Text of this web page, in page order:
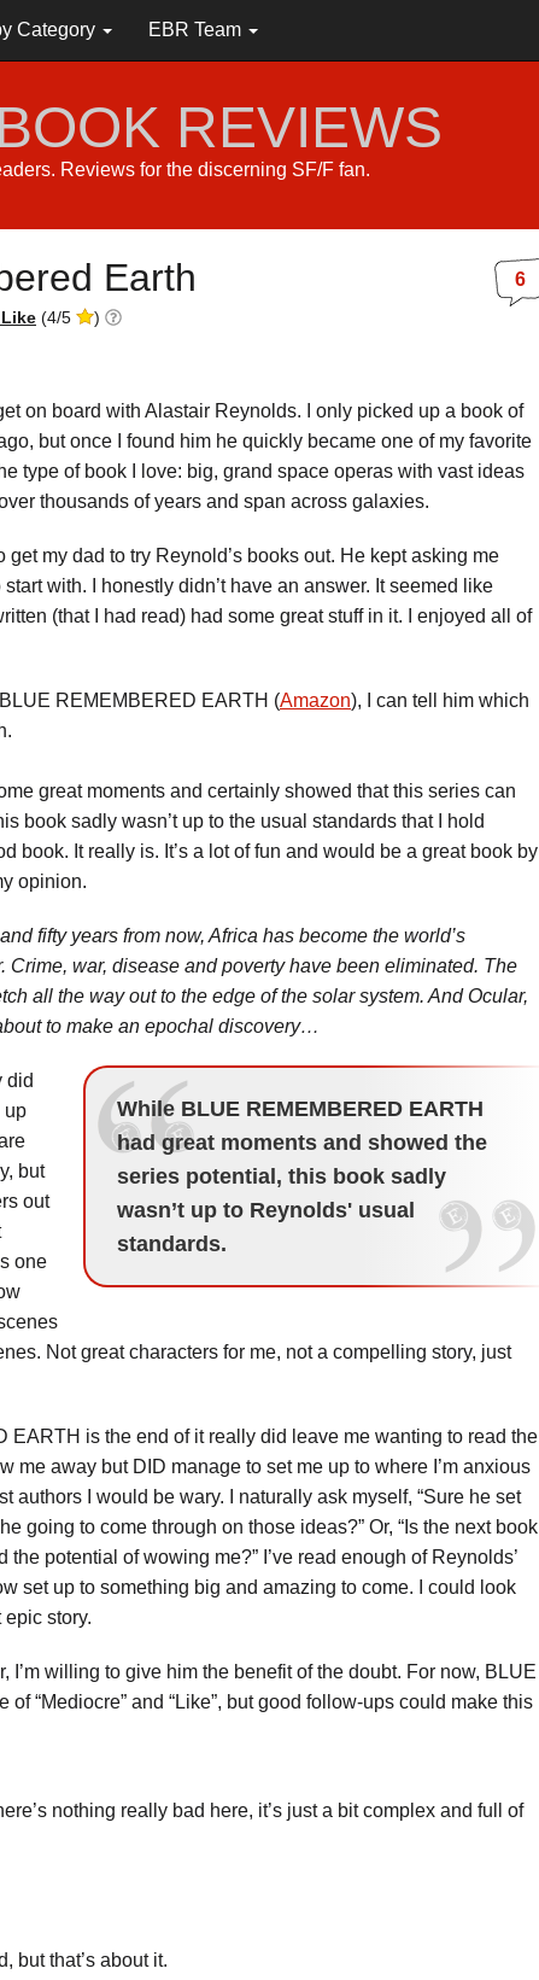
Category EBR Team
REVIEWS
Reviews for the discerning SF/F fan.
6
Earth
(4/5
)
on board with Alastair Reynolds. I only picked up a book of
but once I found him he quickly became one of my favorite
type of book I love: big, grand space operas with vast ideas
thousands of years and span across galaxies.
get my dad to try Reynold’s books out. He kept asking me
with. I honestly didn’t have an answer. It seemed like
(that I had read) had some great stuff in it. I enjoyed all of
REMEMBERED EARTH (Amazon), I can tell him which
great moments and certainly showed that this series can
book sadly wasn’t up to the usual standards that I hold
book. It really is. It’s a lot of fun and would be a great book by
opinion.
fifty years from now, Africa has become the world’s
war, disease and poverty have been eliminated. The
all the way out to the edge of the solar system. And Ocular,
to make an epochal discovery…
While BLUE REMEMBERED EARTH
had great moments and showed the
series potential, this book sadly
wasn’t up to Reynolds' usual
standards.
did
up
but
out
one
Not great characters for me, not a compelling story, just
is the end of it really did leave me wanting to read the
me away but DID manage to set me up to where I’m anxious
authors I would be wary. I naturally ask myself, “Sure he set
going to come through on those ideas?” Or, “Is the next book
potential of wowing me?” I’ve read enough of Reynolds’
set up to something big and amazing to come. I could look
story.
I’m willing to give him the benefit of the doubt. For now, BLUE
“Mediocre” and “Like”, but good follow-ups could make this
nothing really bad here, it’s just a bit complex and full of
but that’s about it.